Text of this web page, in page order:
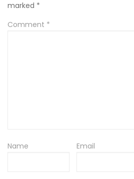
marked *
Comment *
Name Email